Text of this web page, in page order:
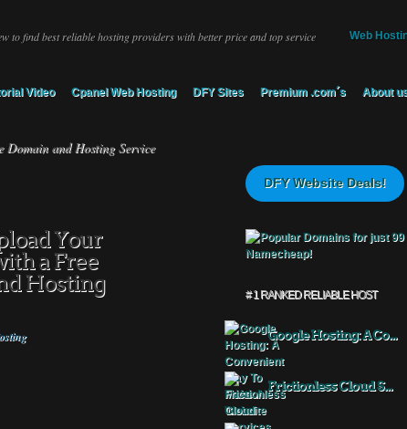
to find best reliable hosting providers with better price and top service Web
Video Cpanel Web Hosting DFY Sites Premium .com´s About
and Hosting Service
Your
a Free
Hosting
DFY Website Deals!
# 1 RANKED RELIABLE HOST
Google Hosting: A Co...
Frictionless Cloud S...